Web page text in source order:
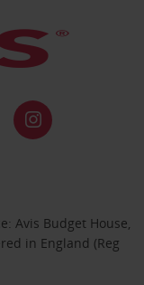
Avis Budget House,
in England (Reg